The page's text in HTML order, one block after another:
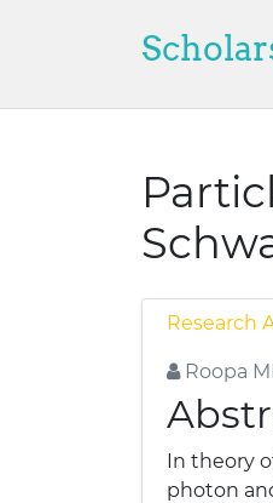
Research
Roopa
In theory
photon